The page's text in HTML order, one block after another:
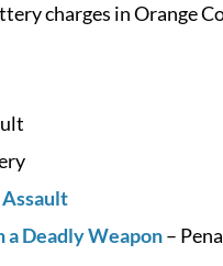
charges in Orange
a Deadly Weapon–